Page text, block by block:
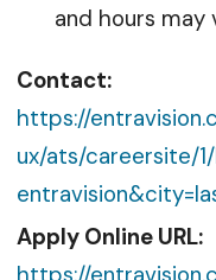
and hours may
Contact:
https://
ux/ats/careersite/
Apply Online URL: